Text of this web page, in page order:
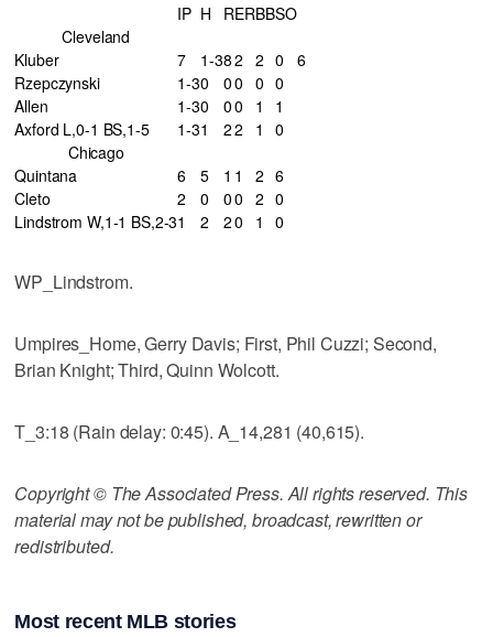
IP H RERBBSO
Cleveland
Kluber
7 1-382 2 0
6
Rzepczynski
1-30 00 0 0
Allen
1-30 00 1
1
Axford L,0-1 BS,1-5
1-31 22 1
0
Chicago
Quintana
6 5 1 1 2 6
Cleto
2 0 00 2 0
Lindstrom W,1-1 BS,2-31 2 20 1 0
WP_Lindstrom.
Umpires_Home, Gerry Davis; First, Phil Cuzzi; Second,
Brian Knight; Third, Quinn Wolcott.
T_3:18 (Rain delay: 0:45). A_14,281 (40,615).
Copyright © The Associated Press. All rights reserved. This
material may not be published, broadcast, rewritten or
redistributed.
Most recent MLB stories